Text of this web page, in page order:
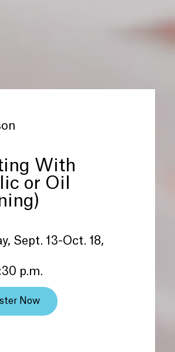
With
or Oil
Sept. 13-Oct. 18,
p.m.
Now